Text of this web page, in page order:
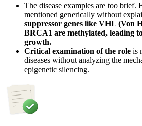
The disease examples are too brief.
mentioned generically without
suppressor genes like VHL (Von
BRCA1 are methylated, leading
growth.
Critical examination of the role is
diseases without analyzing the
epigenetic silencing.